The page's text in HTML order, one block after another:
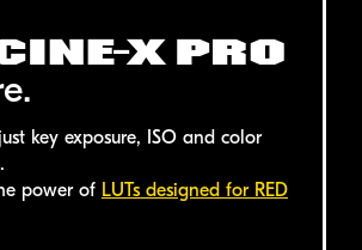
X PRO
key exposure, ISO and color
power of LUTs designed for RED